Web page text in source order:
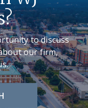
to discuss
our firm,